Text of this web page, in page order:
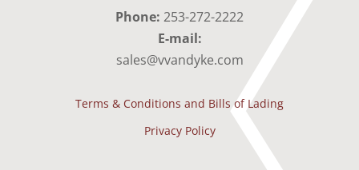
Phone: 253-272-2222
E-mail:
sales@vvandyke.com
Terms & Conditions and Bills of Lading
Privacy Policy